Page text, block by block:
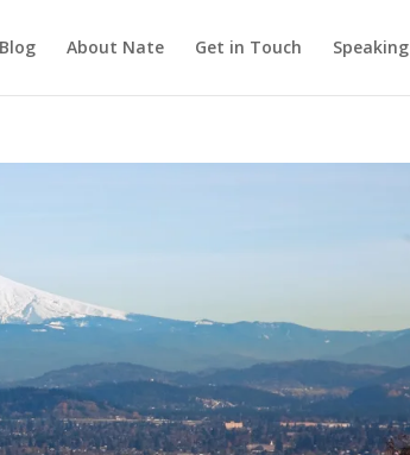
Blog About Nate Get in Touch Speaking